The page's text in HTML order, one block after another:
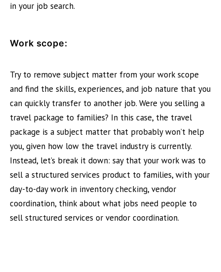
in your job search.
Work scope:
Try to remove subject matter from your work scope
and find the skills, experiences, and job nature that you
can quickly transfer to another job. Were you selling a
travel package to families? In this case, the travel
package is a subject matter that probably won’t help
you, given how low the travel industry is currently.
Instead, let’s break it down: say that your work was to
sell a structured services product to families, with your
day-to-day work in inventory checking, vendor
coordination, think about what jobs need people to
sell structured services or vendor coordination.